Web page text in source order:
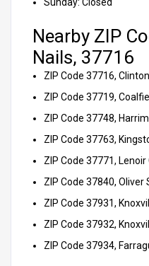
Nearby ZIP
Nails, 37716
ZIP Code 37716,
ZIP Code 37719,
ZIP Code 37748,
ZIP Code 37763,
ZIP Code 37771, Lenoir
ZIP Code 37840, Oliver
ZIP Code 37931,
ZIP Code 37932,
ZIP Code 37934,